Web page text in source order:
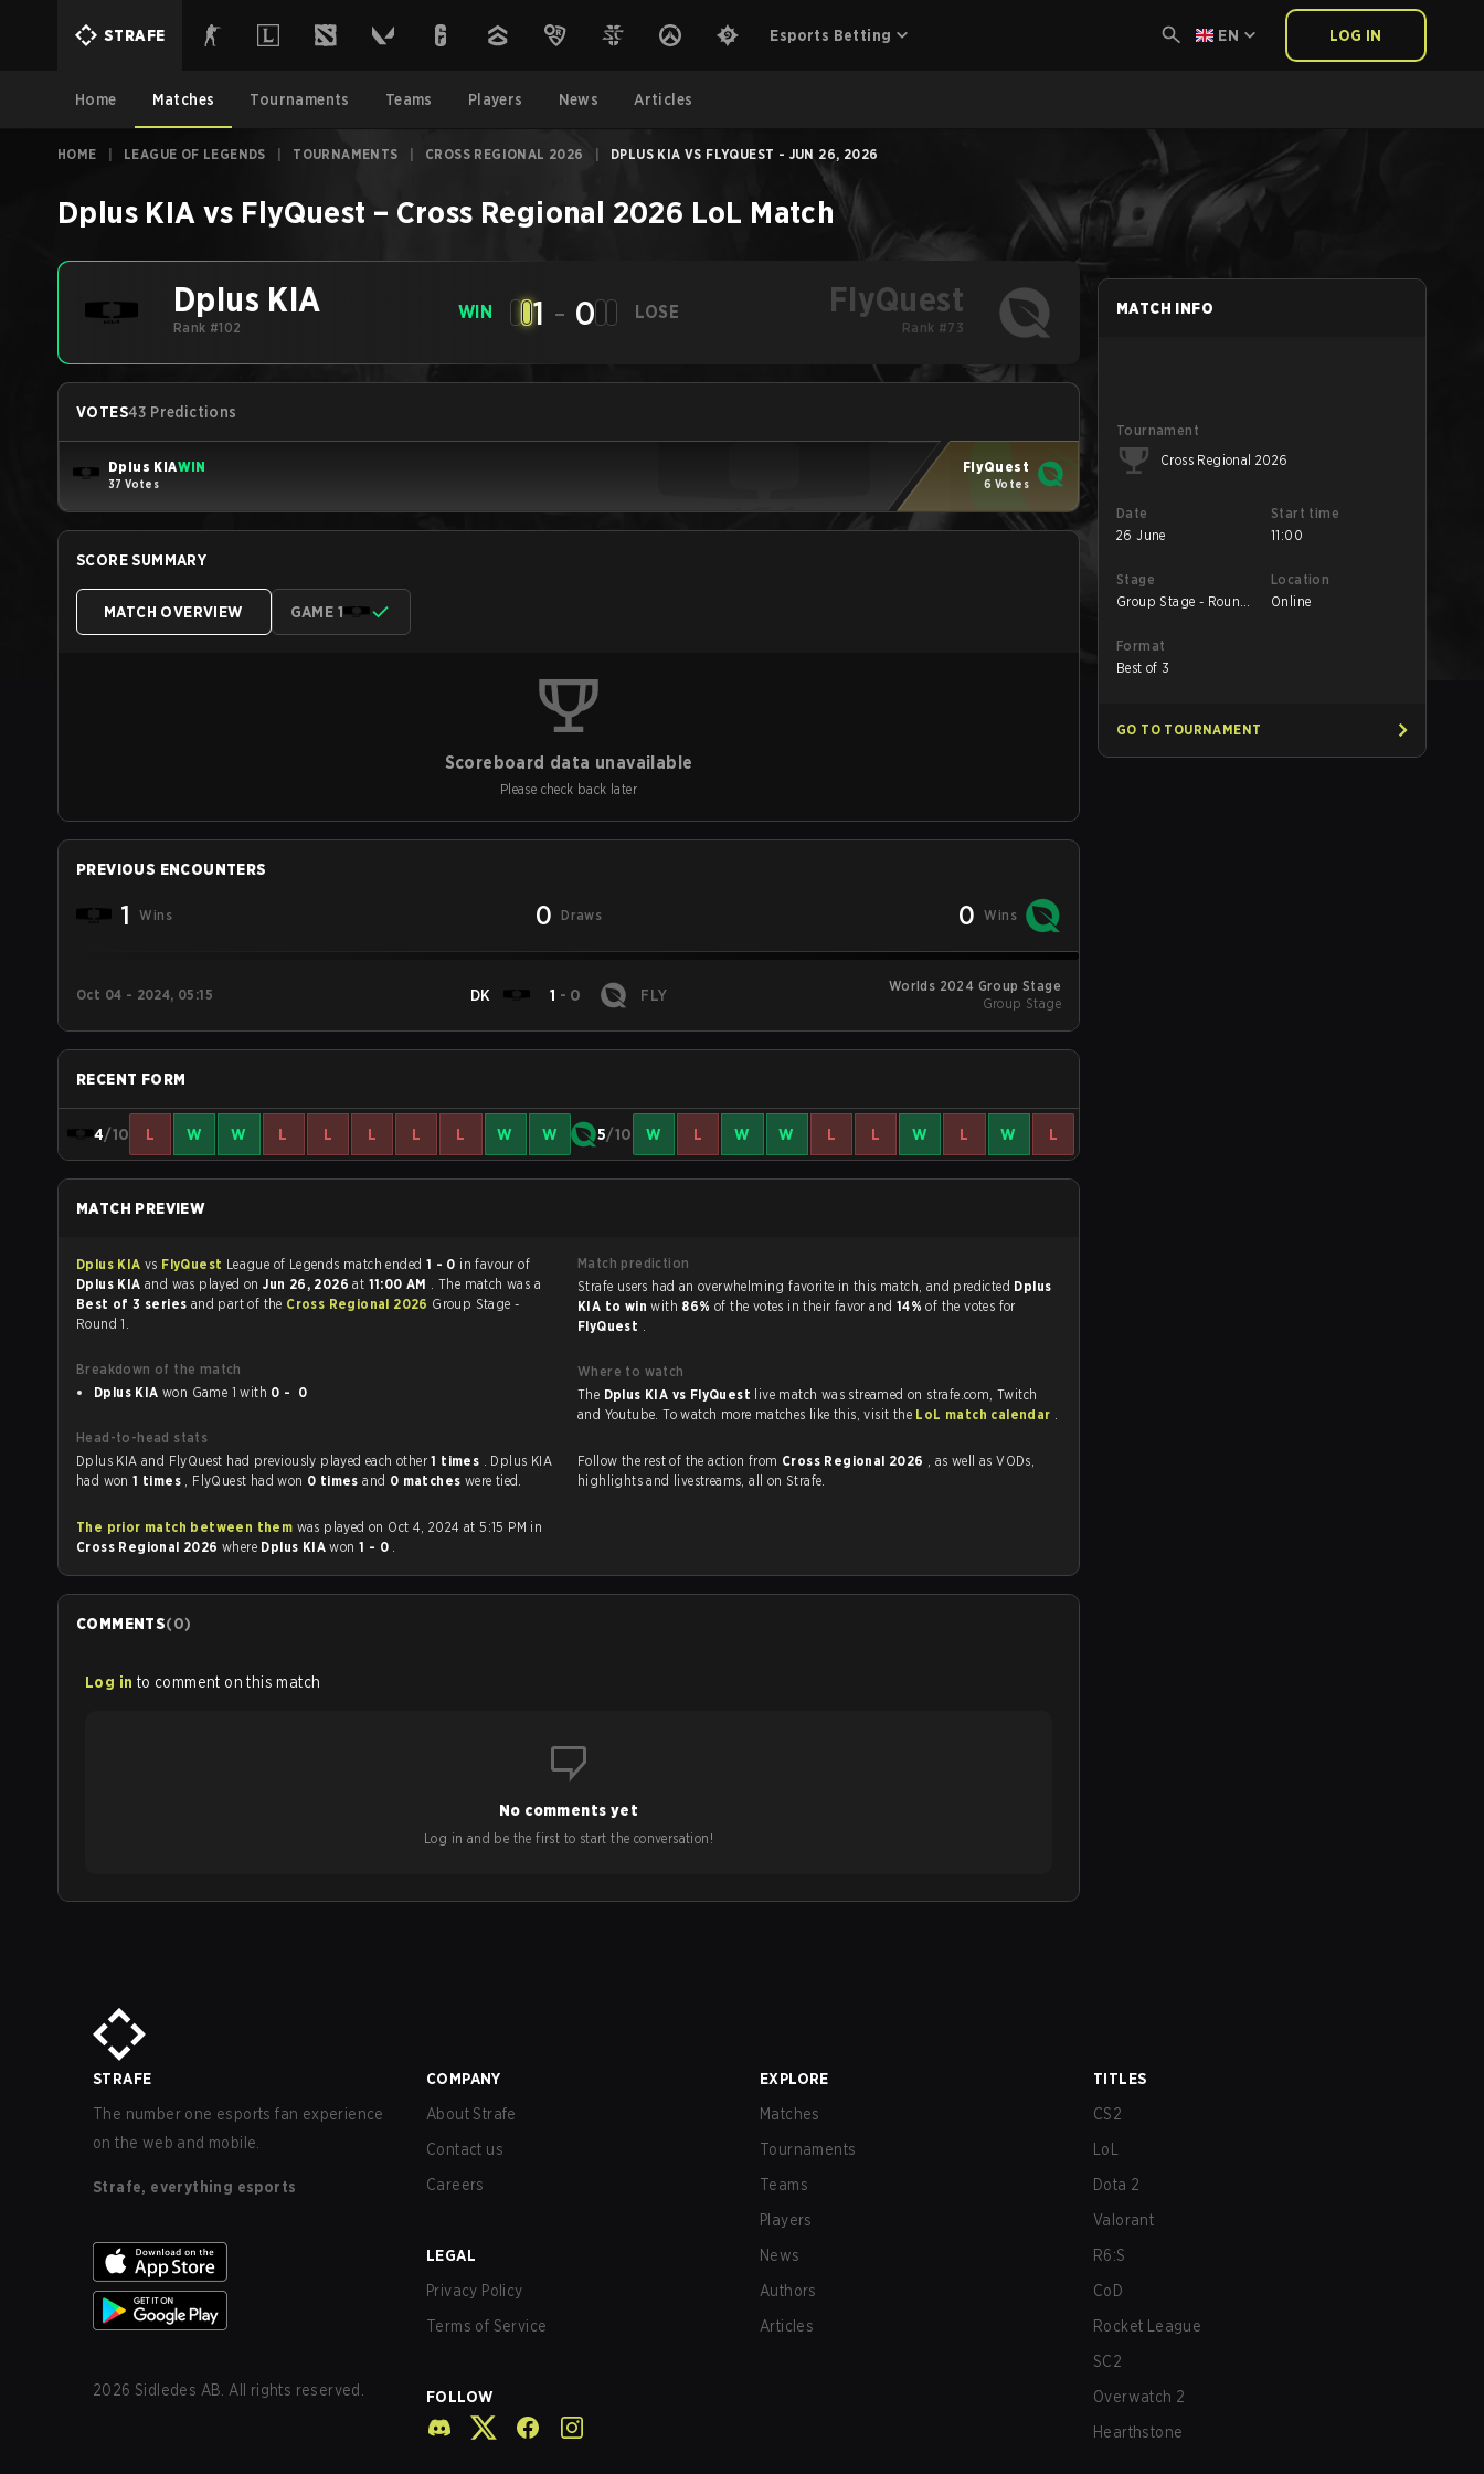
STRAFE Esports Betting EN LOG IN
Home Matches Tournaments Teams Players News Articles
HOME LEAGUE OF LEGENDS TOURNAMENTS CROSS REGIONAL 2026 DPLUS KIA VS FLYQUEST - JUN 26, 2026
Dplus KIA vs FlyQuest – Cross Regional 2026 LoL Match
Dplus KIA
Rank #102
WIN 1 - 0 LOSE FlyQuest
Rank #73
VOTES43 Predictions
Dplus KIAWIN
37 Votes
FlyQuest
6 Votes
SCORE SUMMARY
MATCH OVERVIEW GAME 1
Scoreboard data unavailable
Please check back later
PREVIOUS ENCOUNTERS
1 Wins 0 Draws 0 Wins
Oct 04 - 2024, 05:15 DK 1 - 0 FLY
Worlds 2024 Group Stage
Group Stage
RECENT FORM
4/10 L W W L L L L L W W 5/10 W L W W L L W L W L
MATCH PREVIEW
Dplus KIA vs FlyQuest League of Legends match ended 1 - 0 in favour of
Dplus KIA and was played onJun 26, 2026at 11:00 AM . The match was a
Best of 3 series and part of the Cross Regional 2026 Group Stage -
Round 1.
Breakdown of the match
Dplus KIA
won Game 1 with 0 - 0
Head-to-head stats
Dplus KIA and FlyQuest had previously played each other1 times . Dplus KIA
had won1 times , FlyQuest had won 0 timesand 0 matches were tied.
The prior match between them was played on Oct 4, 2024 at 5:15 PM in
Cross Regional 2026 where Dplus KIAwon 1 - 0 .
Match prediction
Strafe users had an overwhelming favorite in this match, and predicted Dplus
KIA to winwith 86% of the votes in their favor and 14%of the votes for
FlyQuest .
Where to watch
The Dplus KIA vs FlyQuest live match was streamed on strafe.com, Twitch
and Youtube. To watch more matches like this, visit the LoL match calendar .
Follow the rest of the action from Cross Regional 2026 , as well as VODs,
highlights and livestreams, all on Strafe.
COMMENTS(0)
Log in to comment on this match
No comments yet
Log in and be the first to start the conversation!
MATCH INFO
Tournament
Cross Regional 2026
Date
26 June
Start time
11:00
Stage
Group Stage - Round
Location
Online
Format
Best of 3
GO TO TOURNAMENT
STRAFE
The number one esports fan experience
on the web and mobile.
Strafe, everything esports
2026 Sidledes AB. All rights reserved.
COMPANY
About Strafe
Contact us
Careers
LEGAL
Privacy Policy
Terms of Service
FOLLOW
EXPLORE
Matches
Tournaments
Teams
Players
News
Authors
Articles
TITLES
CS2
LoL
Dota 2
Valorant
R6:S
CoD
Rocket League
SC2
Overwatch 2
Hearthstone